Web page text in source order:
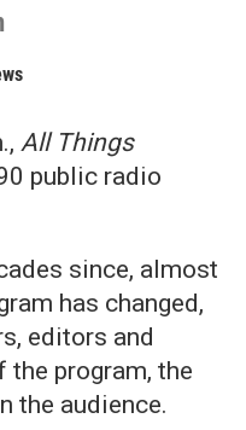
All Things
public radio
since, almost
has changed,
editors and
program, the
the audience.